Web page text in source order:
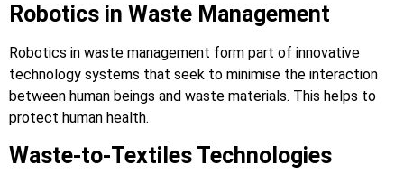
Robotics in Waste Management
Robotics in waste management form part of innovative
technology systems that seek to minimise the interaction
between human beings and waste materials. This helps to
protect human health.
Waste-to-Textiles Technologies